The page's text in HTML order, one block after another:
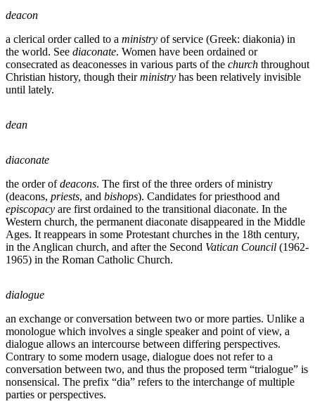
deacon
a clerical order called to a ministry of service (Greek: diakonia) in
the world. See diaconate. Women have been ordained or
consecrated as deaconesses in various parts of the church throughout
Christian history, though theirministry has been relatively invisible
until lately.
dean
diaconate
the order ofdeacons. The first of the three orders of ministry
(deacons, priests, and bishops). Candidates for priesthood and
episcopacy are first ordained to the transitional diaconate. In the
Western church, the permanent diaconate disappeared in the Middle
Ages. It reappears in some Protestant churches in the 18th century,
in the Anglican church, and after the Second Vatican Council (1962-
1965) in the Roman Catholic Church.
dialogue
an exchange or conversation between two or more parties. Unlike a
monologue which involves a single speaker and point of view, a
dialogue allows an intercourse between differing perspectives.
Contrary to some modern usage, dialogue does not refer to a
conversation between two, and thus the proposed term “trialogue” is
nonsensical. The prefix “dia” refers to the interchange of multiple
parties or perspectives.